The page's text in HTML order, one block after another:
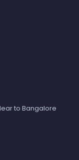
to Bangalore